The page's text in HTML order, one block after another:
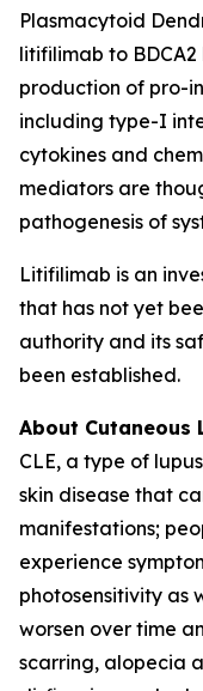
Plasmacytoid
litifilimab to
production of pro-
including type-I
cytokines and
mediators are
pathogenesis of
Litifilimab is an
that has not yet
authority and its
been established.
About Cutaneous
CLE, a type of
skin disease that
manifestations;
experience
photosensitivity as
worsen over time
scarring, alopecia